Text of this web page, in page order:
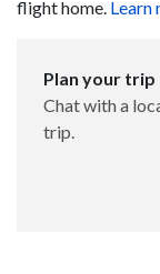
flight home. Learn
Plan your trip
Chat with a
trip.